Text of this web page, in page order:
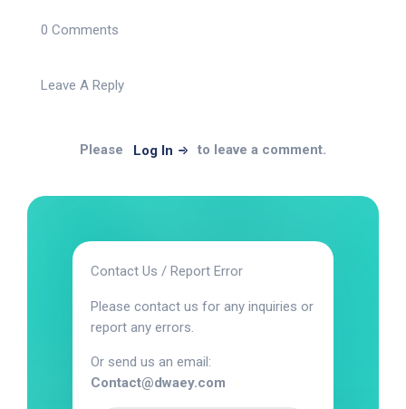
0 Comments
Leave A Reply
Please Log In to leave a comment.
Contact Us / Report Error
Please contact us for any inquiries or
report any errors.
Or send us an email:
Contact@dwaey.com